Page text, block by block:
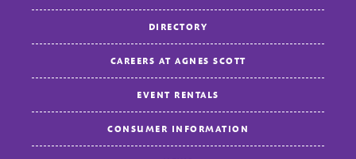
DIRECTORY
CAREERS AT AGNES SCOTT
EVENT RENTALS
CONSUMER INFORMATION